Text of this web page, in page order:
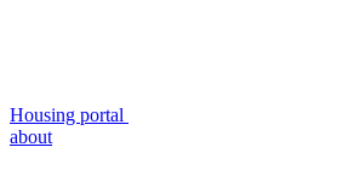
Housing portal
about